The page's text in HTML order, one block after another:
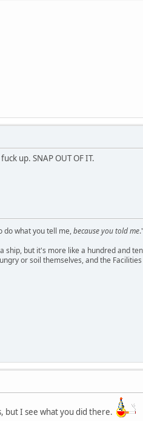
up. SNAP OUT OF IT.
do what you tell me,because you told me."
ship, but it's more like a hundred and
or soil themselves, and the
but I see what you did there.